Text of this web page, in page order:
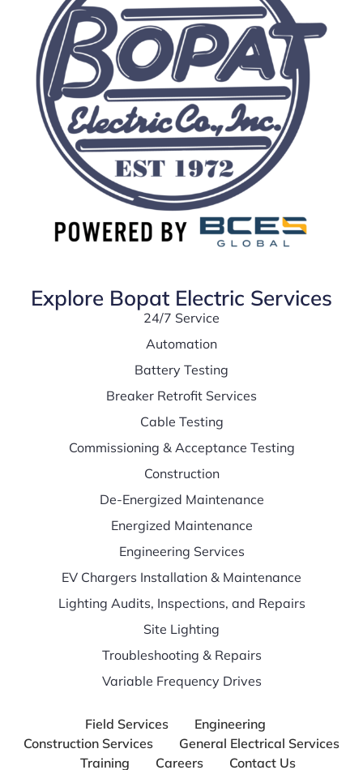
Explore Bopat Electric Services
24/7 Service
Automation
Battery Testing
Breaker Retrofit Services
Cable Testing
Commissioning & Acceptance Testing
Construction
De-Energized Maintenance
Energized Maintenance
Engineering Services
EV Chargers Installation & Maintenance
Lighting Audits, Inspections, and Repairs
Site Lighting
Troubleshooting & Repairs
Variable Frequency Drives
Field Services
Engineering
Construction Services
General Electrical Services
Training
Careers Contact Us